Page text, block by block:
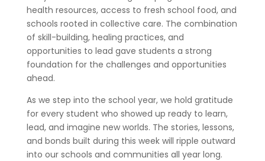
health resources, access to fresh school food, and
schools rooted in collective care. The combination
of skill-building, healing practices, and
opportunities to lead gave students a strong
foundation for the challenges and opportunities
ahead.
As we step into the school year, we hold gratitude
for every student who showed up ready to learn,
lead, and imagine new worlds. The stories, lessons,
and bonds built during this week will ripple outward
into our schools and communities all year long.